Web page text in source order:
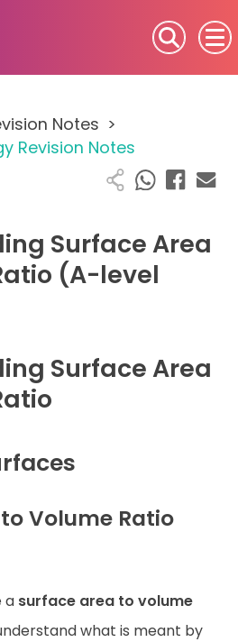
Notes >
Revision Notes
Surface Area
(A-level
Surface Area
Volume Ratio
a surface area to volume
what is meant by